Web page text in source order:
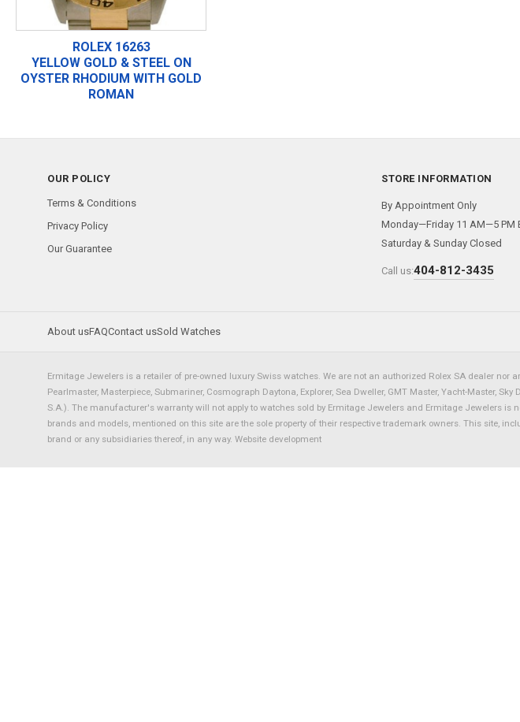
ROLEX 16263
YELLOW GOLD & STEEL ON
OYSTER RHODIUM WITH GOLD
ROMAN
OUR POLICY
Terms & Conditions
Privacy Policy
Our Guarantee
STORE INFORMATION
By Appointment Only
Monday—Friday 11 AM—5 PM
Saturday & Sunday Closed
Call us:404-812-3435
About usFAQContact usSold Watches
Ermitage Jewelers is a retailer of pre-owned luxury Swiss watches. We are not an authorized Rolex SA dealer nor
Pearlmaster, Masterpiece, Submariner, Cosmograph Daytona, Explorer, Sea Dweller, GMT Master, Yacht-Master,
S.A.). The manufacturer's warranty will not apply to watches sold by Ermitage Jewelers and Ermitage Jewelers
brands and models, mentioned on this site are the sole property of their respective trademark owners. This site,
brand or any subsidiaries thereof, in any way. Website development